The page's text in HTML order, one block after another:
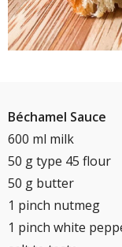
Béchamel Sauce
600 ml milk
50 g type 45 flour
50 g butter
1 pinch nutmeg
1 pinch white